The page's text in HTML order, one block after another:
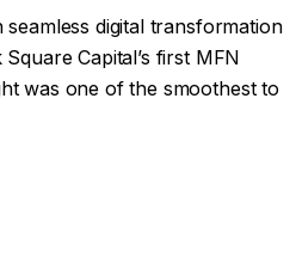
digital transformation
Capital’s first MFN
was one of the smoothest to